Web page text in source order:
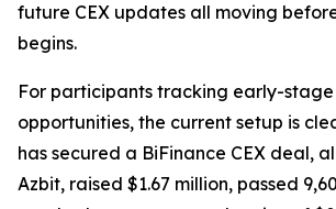
future CEX updates all moving
begins.
For participants tracking early-
opportunities, the current setup is
has secured a BiFinance CEX deal,
Azbit, raised $1.67 million, passed